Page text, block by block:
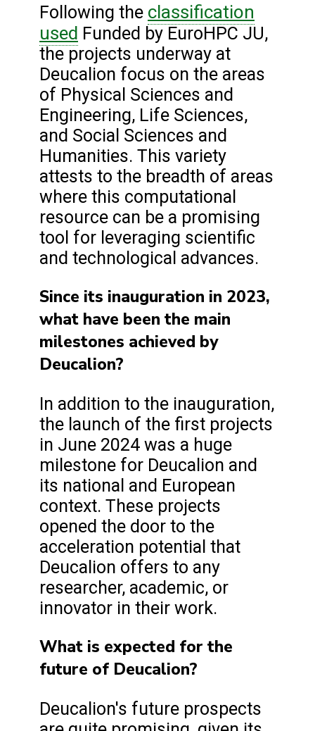
Following the classification
used Funded by EuroHPC JU,
the projects underway at
Deucalion focus on the areas
of Physical Sciences and
Engineering, Life Sciences,
and Social Sciences and
Humanities. This variety
attests to the breadth of areas
where this computational
resource can be a promising
tool for leveraging scientific
and technological advances.
Since its inauguration in 2023,
what have been the main
milestones achieved by
Deucalion?
In addition to the inauguration,
the launch of the first projects
in June 2024 was a huge
milestone for Deucalion and
its national and European
context. These projects
opened the door to the
acceleration potential that
Deucalion offers to any
researcher, academic, or
innovator in their work.
What is expected for the
future of Deucalion?
Deucalion's future prospects